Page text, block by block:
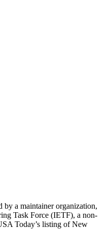
by a maintainer organization,
Task Force (IETF), a non-
Today’s listing of New